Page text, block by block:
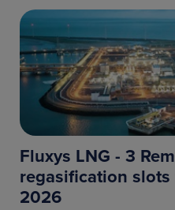
Fluxys LNG - 3
regasification
2026